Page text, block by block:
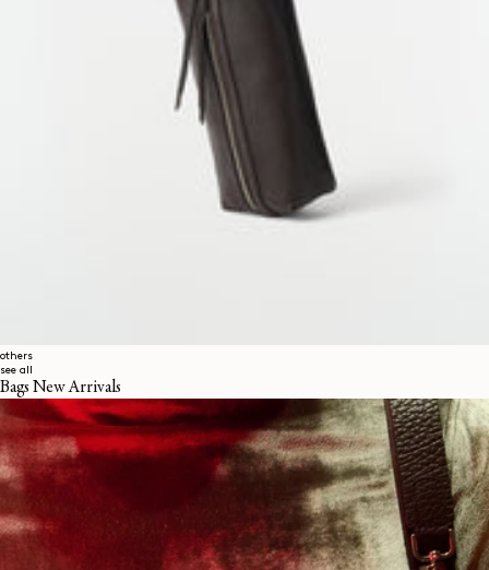
others
see all
Bags New Arrivals